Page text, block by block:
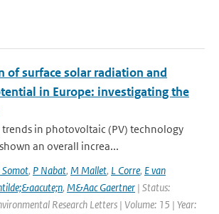
of surface solar radiation and
in Europe: investigating the
trends in photovoltaic (PV) technology
an overall increa...
Somot, P Nabat, M Mallet, L Corre, E van
, M&Aac Gaertner | Status:
Research Letters | Volume: 15 | Year: